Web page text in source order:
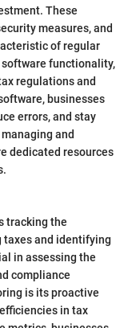
These
measures, and
of regular
functionality,
regulations and
businesses
errors, and stay
and
dedicated resources
tracking the
and identifying
in assessing the
compliance
is its proactive
in tax